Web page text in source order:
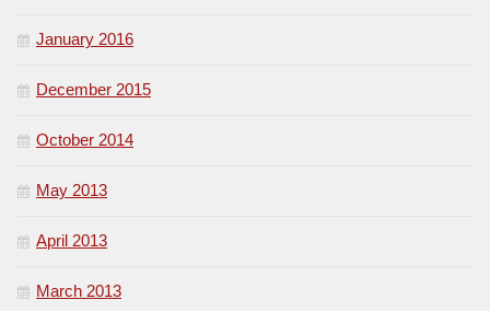
January 2016
December 2015
October 2014
May 2013
April 2013
March 2013